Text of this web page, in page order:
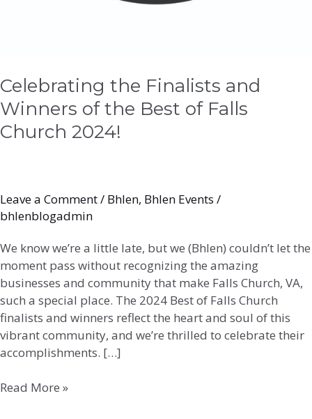
Celebrating the Finalists and
Winners of the Best of Falls
Church 2024!
Leave a Comment/ Bhlen, Bhlen Events /
bhlenblogadmin
We know we’re a little late, but we (Bhlen) couldn’t let the
moment pass without recognizing the amazing
businesses and community that make Falls Church, VA,
such a special place. The 2024 Best of Falls Church
finalists and winners reflect the heart and soul of this
vibrant community, and we’re thrilled to celebrate their
accomplishments. […]
Read More »